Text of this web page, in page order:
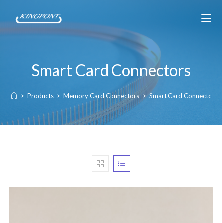
Smart Card Connectors
> Products > Memory Card Connectors > Smart Card Connectors